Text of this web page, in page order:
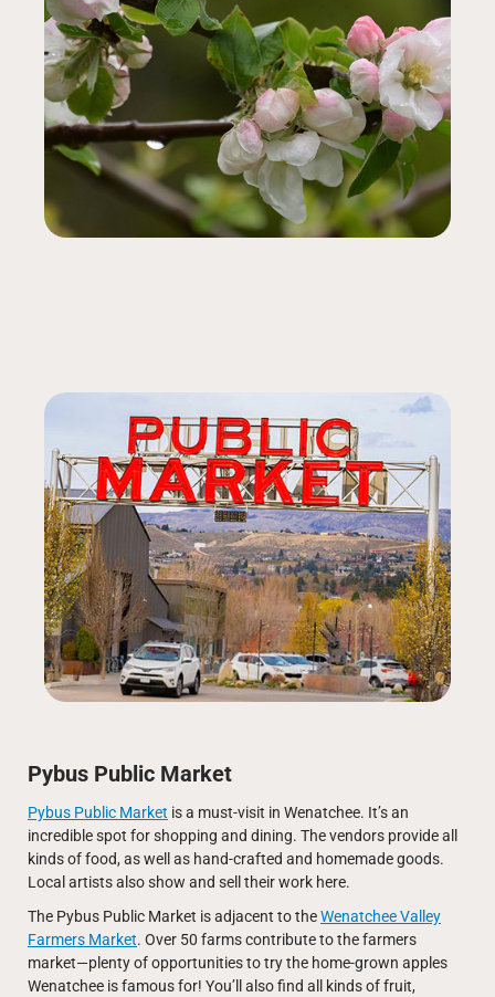
Pybus Public Market
Pybus Public Market is a must-visit in Wenatchee. It’s an
incredible spot for shopping and dining. The vendors provide all
kinds of food, as well as hand-crafted and homemade goods.
Local artists also show and sell their work here.
The Pybus Public Market is adjacent to theWenatchee Valley
Farmers Market. Over 50 farms contribute to the farmers
market—plenty of opportunities to try the home-grown apples
Wenatchee is famous for! You’ll also find all kinds of fruit,